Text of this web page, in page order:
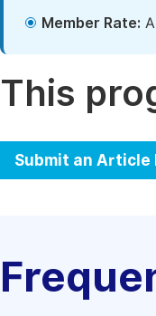
Member Rate:
This
Submit an Article